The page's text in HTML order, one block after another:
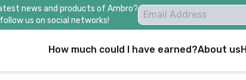
news and products of Ambro?
us on social networks!
How much could I have earned?About us